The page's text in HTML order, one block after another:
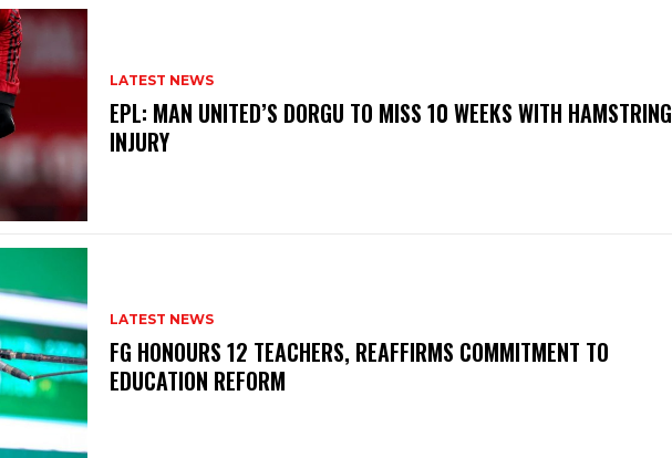
LATEST NEWS
EPL: MAN UNITED’S DORGU TO MISS 10 WEEKS WITH HAMSTRING
INJURY
LATEST NEWS
FG HONOURS 12 TEACHERS, REAFFIRMS COMMITMENT TO
EDUCATION REFORM